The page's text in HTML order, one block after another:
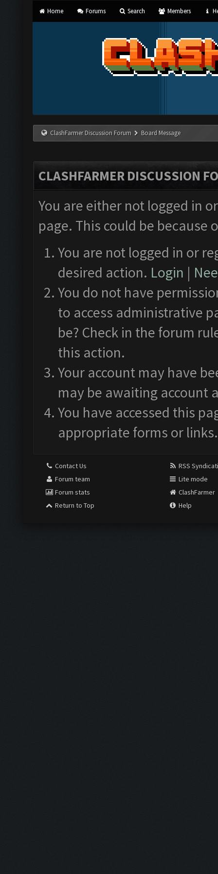
Home Forums Search Members
ClashFarmer Discussion Forum Board Message
CLASHFARMER DISCUSSION
You are either not logged in
page. This could be
You are not logged in or
desired action. Login |
You do not have
to access administrative
be? Check in the forum
this action.
Your account may have
may be awaiting account
You have accessed this
appropriate forms or links.
Contact Us
Forum team
Forum stats
Return to Top
RSS
Lite mode
ClashFarmer
Help